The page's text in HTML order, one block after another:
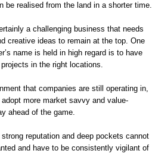
be realised from the land in a shorter time.
a challenging business that needs
creative ideas to remain at the top. One
name is held in high regard is to have
in the right locations.
that companies are still operating in,
more market savvy and value-
ahead of the game.
reputation and deep pockets cannot
and have to be consistently vigilant of